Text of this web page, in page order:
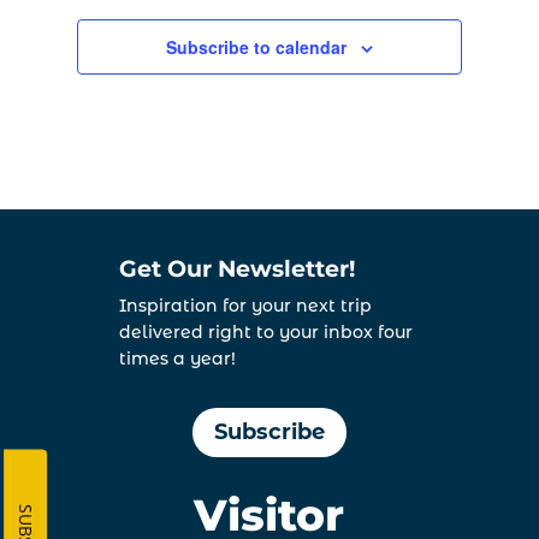
Subscribe to calendar
Get Our Newsletter!
Inspiration for your next trip
delivered right to your inbox four
times a year!
Subscribe
Visitor